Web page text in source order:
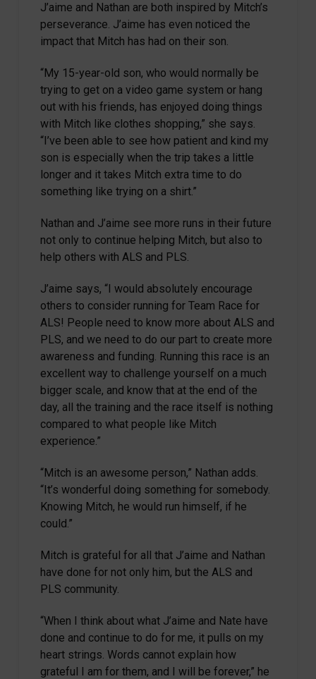
J’aime and Nathan are both inspired by Mitch’s
perseverance. J’aime has even noticed the
impact that Mitch has had on their son.
“My 15-year-old son, who would normally be
trying to get on a video game system or hang
out with his friends, has enjoyed doing things
with Mitch like clothes shopping,” she says.
“I’ve been able to see how patient and kind my
son is especially when the trip takes a little
longer and it takes Mitch extra time to do
something like trying on a shirt.”
Nathan and J’aime see more runs in their future
not only to continue helping Mitch, but also to
help others with ALS and PLS.
J’aime says, “I would absolutely encourage
others to consider running for Team Race for
ALS! People need to know more about ALS and
PLS, and we need to do our part to create more
awareness and funding. Running this race is an
excellent way to challenge yourself on a much
bigger scale, and know that at the end of the
day, all the training and the race itself is nothing
compared to what people like Mitch
experience.”
“Mitch is an awesome person,” Nathan adds.
“It’s wonderful doing something for somebody.
Knowing Mitch, he would run himself, if he
could.”
Mitch is grateful for all that J’aime and Nathan
have done for not only him, but the ALS and
PLS community.
“When I think about what J’aime and Nate have
done and continue to do for me, it pulls on my
heart strings. Words cannot explain how
grateful I am for them, and I will be forever,” he